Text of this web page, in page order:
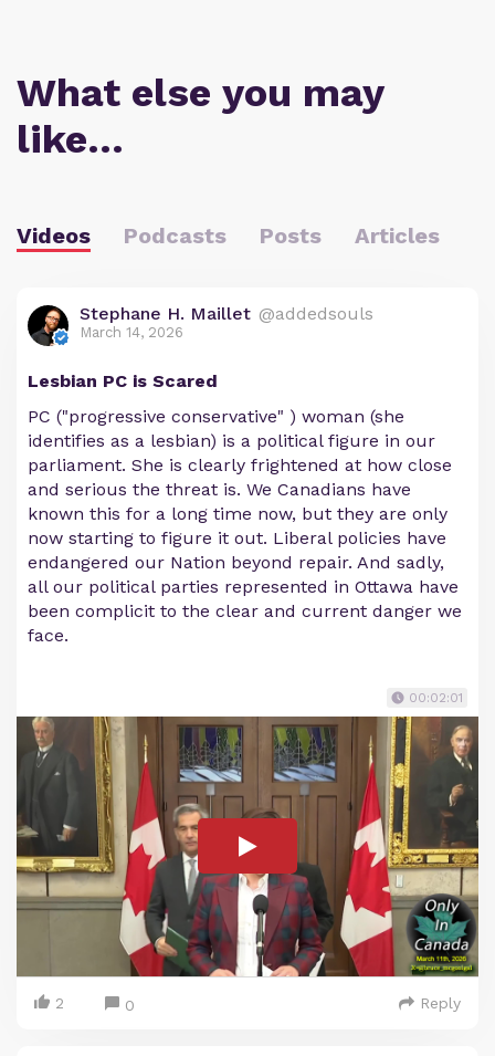
What else you may
like…
Videos Podcasts Posts Articles
Stephane H. Maillet @addedsouls
March 14, 2026
Lesbian PC is Scared
PC ("progressive conservative" ) woman (she
identifies as a lesbian) is a political figure in our
parliament. She is clearly frightened at how close
and serious the threat is. We Canadians have
known this for a long time now, but they are only
now starting to figure it out. Liberal policies have
endangered our Nation beyond repair. And sadly,
all our political parties represented in Ottawa have
been complicit to the clear and current danger we
face.
00:02:01
2 0 Reply